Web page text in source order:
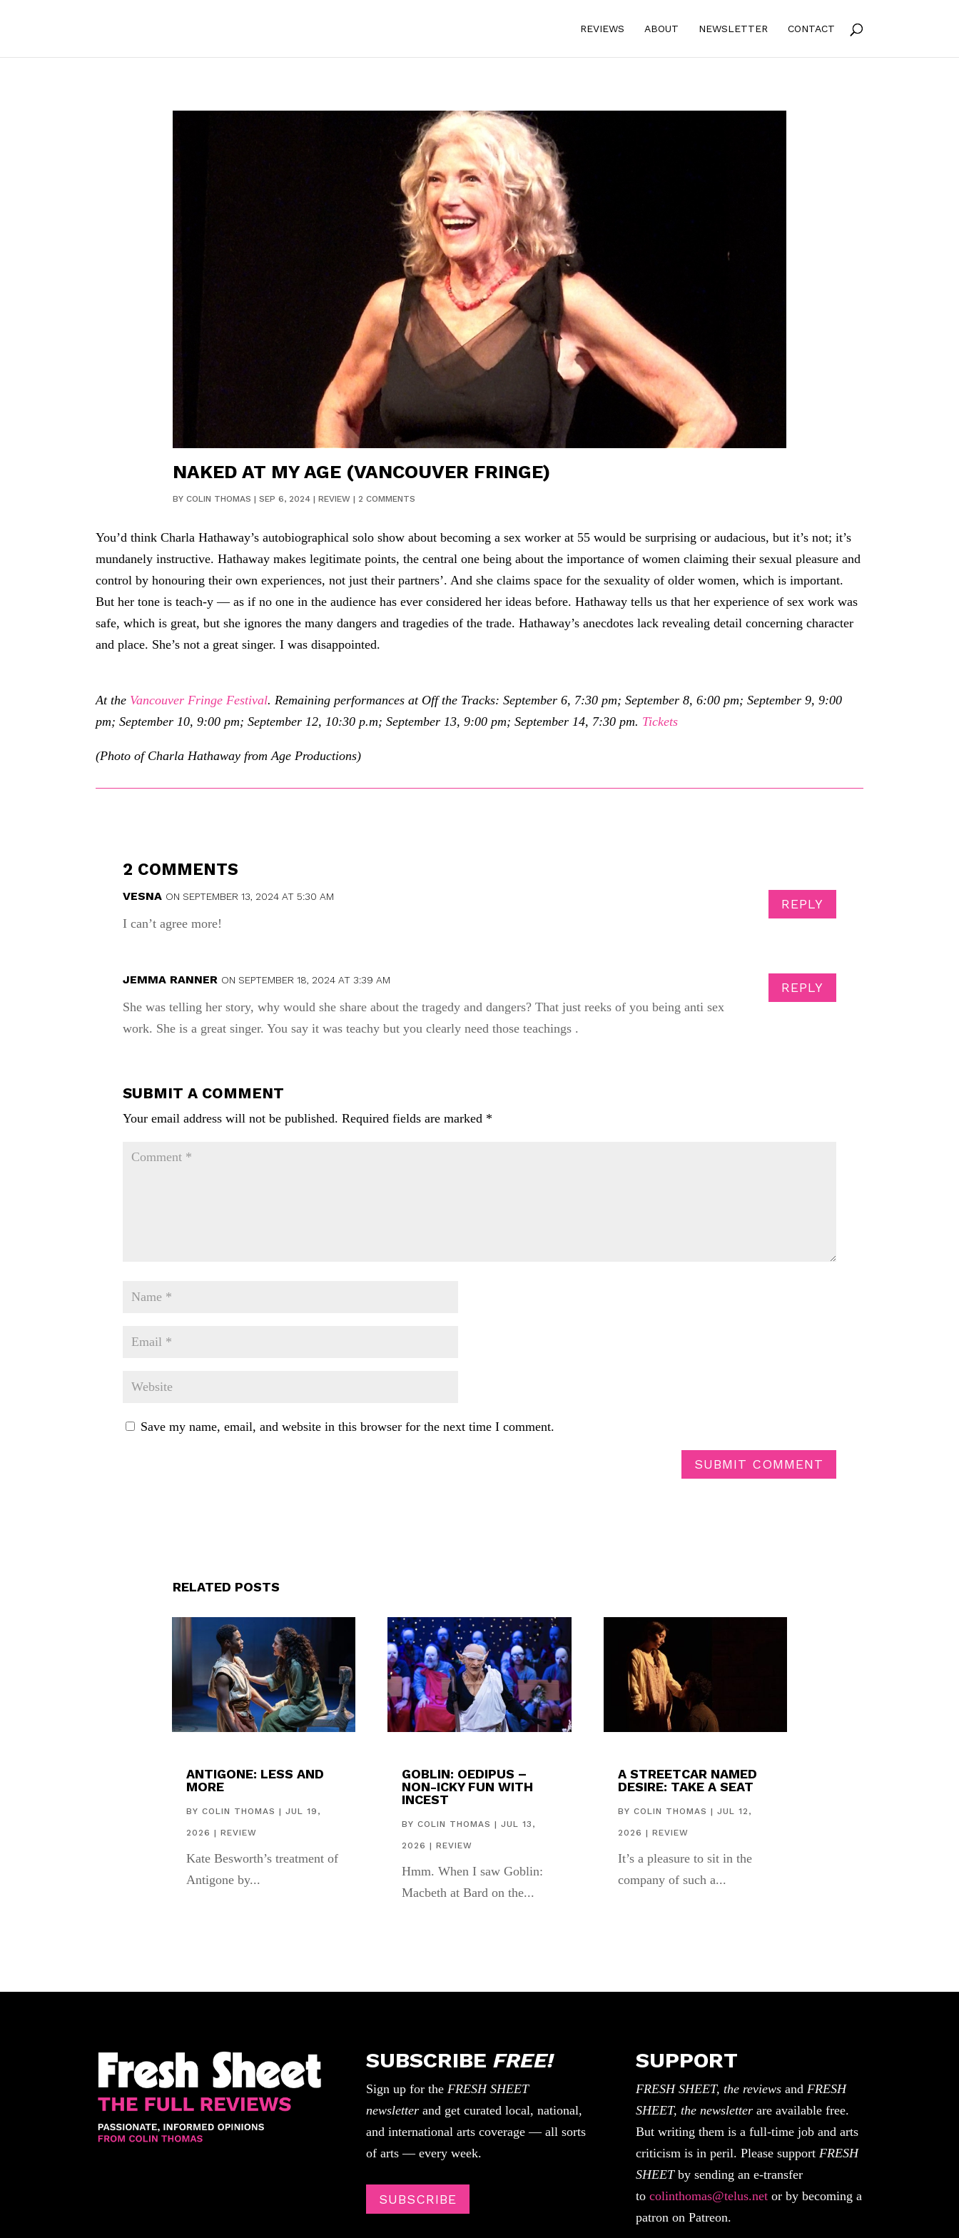
REVIEWS ABOUT NEWSLETTER CONTACT
NAKED AT MY AGE (VANCOUVER FRINGE)
BY COLIN THOMAS | SEP 6, 2024| REVIEW| 2 COMMENTS
You’d think Charla Hathaway’s autobiographical solo show about becoming a sex worker at 55 would be surprising or audacious, but it’s not; it’s
mundanely instructive. Hathaway makes legitimate points, the central one being about the importance of women claiming their sexual pleasure and
control by honouring their own experiences, not just their partners’. And she claims space for the sexuality of older women, which is important.
But her tone is teach-y — as if no one in the audience has ever considered her ideas before. Hathaway tells us that her experience of sex work was
safe, which is great, but she ignores the many dangers and tragedies of the trade. Hathaway’s anecdotes lack revealing detail concerning character
and place. She’s not a great singer. I was disappointed.
At the Vancouver Fringe Festival. Remaining performances at Off the Tracks: September 6, 7:30 pm; September 8, 6:00 pm; September 9, 9:00
pm; September 10, 9:00 pm; September 12, 10:30 p.m; September 13, 9:00 pm; September 14, 7:30 pm. Tickets
(Photo of Charla Hathaway from Age Productions)
2 COMMENTS
VESNA ON SEPTEMBER 13, 2024 AT 5:30 AM
I can’t agree more!
REPLY
JEMMA RANNER ON SEPTEMBER 18, 2024 AT 3:39 AM
She was telling her story, why would she share about the tragedy and dangers? That just reeks of you being anti sex
work. She is a great singer. You say it was teachy but you clearly need those teachings .
REPLY
SUBMIT A COMMENT
Your email address will not be published. Required fields are marked *
Save my name, email, and website in this browser for the next time I comment.
SUBMIT COMMENT
RELATED POSTS
ANTIGONE: LESS AND
MORE
BY COLIN THOMAS | JUL 19,
2026 | REVIEW
Kate Besworth’s treatment of
Antigone by...
GOBLIN: OEDIPUS –
NON-ICKY FUN WITH
INCEST
BYCOLIN THOMAS |JUL 13,
2026 |REVIEW
Hmm. When I saw Goblin:
Macbeth at Bard on the...
A STREETCAR NAMED
DESIRE: TAKE A SEAT
BY COLIN THOMAS | JUL 12,
2026 | REVIEW
It’s a pleasure to sit in the
company of such a...
SUBSCRIBE FREE!
Sign up for the FRESH SHEET
newsletterand get curated local, national,
and international arts coverage — all sorts
of arts — every week.
SUBSCRIBE
SUPPORT
FRESH SHEET, the reviewsand FRESH
SHEET, the newsletterare available free.
But writing them is a full-time job and arts
criticism is in peril. Please support FRESH
SHEETby sending an e-transfer
to colinthomas@telus.netor by becoming a
patron on Patreon.